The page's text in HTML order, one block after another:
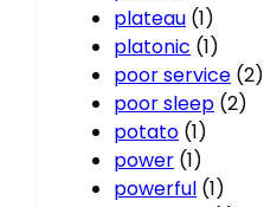
plateau (1)
platonic (1)
poor service (2)
poor sleep (2)
potato (1)
power (1)
powerful (1)